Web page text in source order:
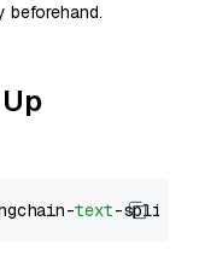
beforehand.
text